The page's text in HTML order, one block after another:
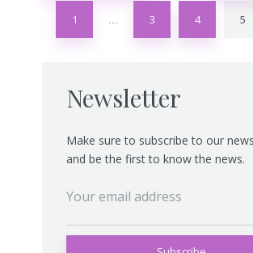
Newsletter
Make sure to subscribe to our
and be the first to know the news.
1 … 3 4 5